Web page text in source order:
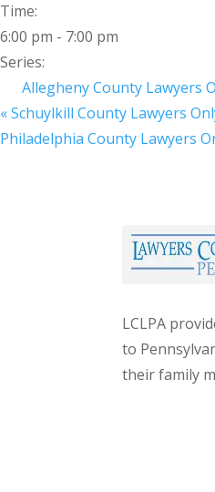
Time:
6:00 pm - 7:00 pm
Series:
Allegheny County Lawyers
«Schuylkill County Lawyers
Philadelphia County Lawyers
LCLPA
to
their family